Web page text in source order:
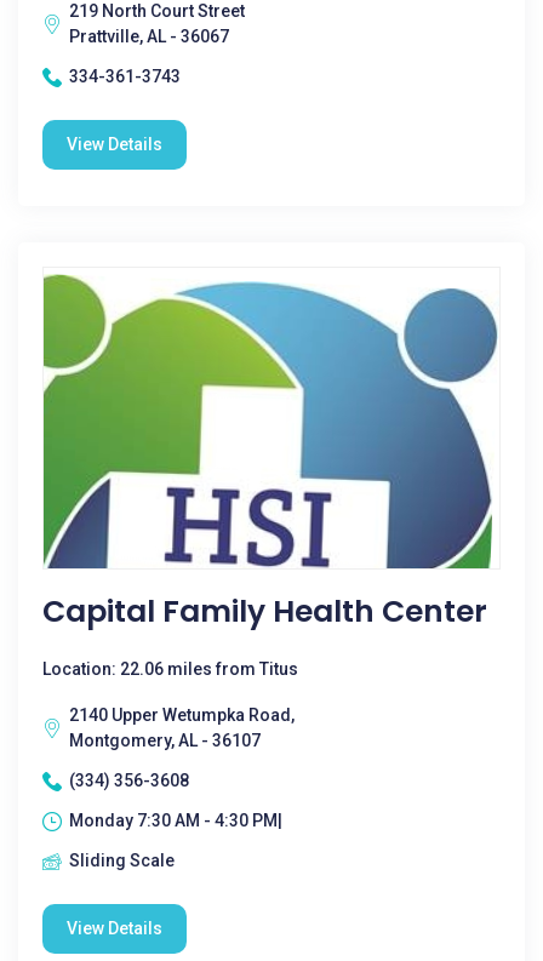
219 North Court Street
Prattville, AL - 36067
334-361-3743
View Details
Capital Family Health Center
Location: 22.06 miles from Titus
2140 Upper Wetumpka Road,
Montgomery, AL - 36107
(334) 356-3608
Monday 7:30 AM - 4:30 PM|
Sliding Scale
View Details